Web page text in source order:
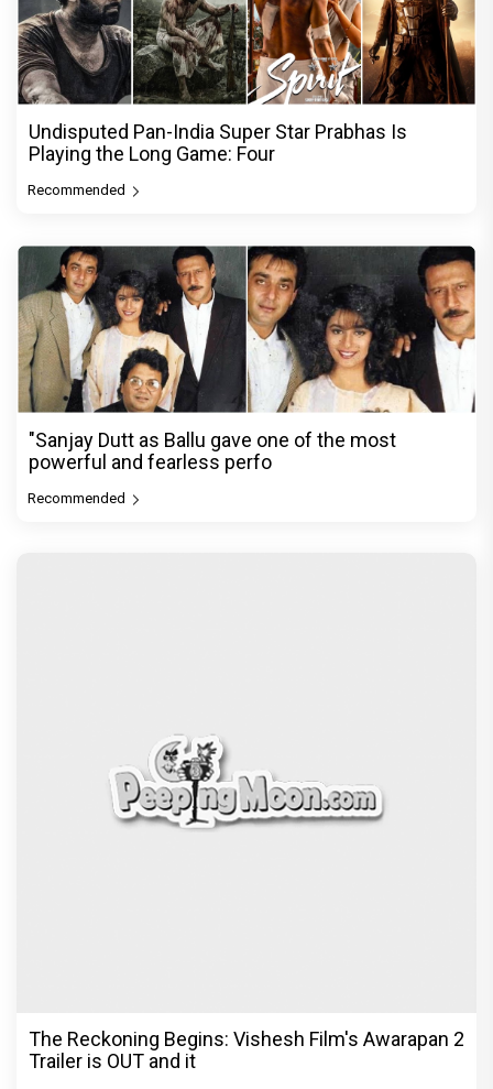
Undisputed Pan-India Super Star Prabhas Is
Playing the Long Game: Four
Recommended
"Sanjay Dutt as Ballu gave one of the most
powerful and fearless perfo
Recommended
The Reckoning Begins: Vishesh Film's Awarapan 2
Trailer is OUT and it